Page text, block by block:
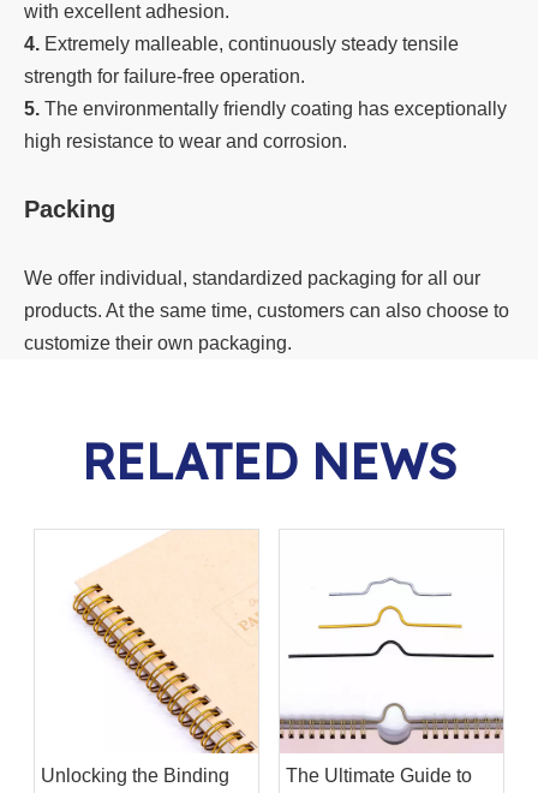
with excellent adhesion.
4. Extremely malleable, continuously steady tensile
strength for failure-free operation.
5. The environmentally friendly coating has exceptionally
high resistance to wear and corrosion.
Packing
We offer individual, standardized packaging for all our
products. At the same time, customers can also choose to
customize their own packaging.
RELATED NEWS
Unlocking the Binding
The Ultimate Guide to